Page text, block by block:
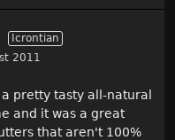
Icrontian
2011
pretty tasty all-natural
and it was a great
that aren't 100%